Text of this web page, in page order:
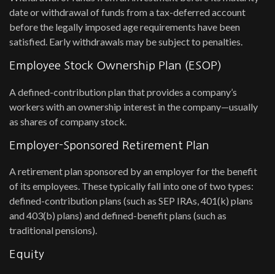
date or withdrawal of funds from a tax-deferred account
before the legally imposed age requirements have been
satisfied. Early withdrawals may be subject to penalties.
Employee Stock Ownership Plan (ESOP)
A defined-contribution plan that provides a company’s
workers with an ownership interest in the company—usually
as shares of company stock.
Employer-Sponsored Retirement Plan
A retirement plan sponsored by an employer for the benefit
of its employees. These typically fall into one of two types:
defined-contribution plans (such as SEP IRAs, 401(k) plans
and 403(b) plans) and defined-benefit plans (such as
traditional pensions).
Equity